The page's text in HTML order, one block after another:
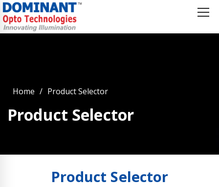
Home Product Selector
Product Selector
Product Selector